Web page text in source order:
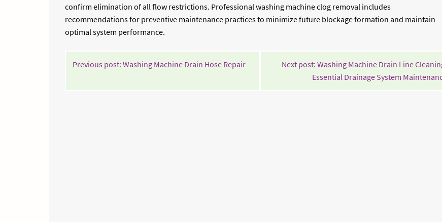
confirm elimination of all flow restrictions. Professional washing machine clog removal includes
recommendations for preventive maintenance practices to minimize future blockage formation and maintain
optimal system performance.
POST
Previous post: Washing Machine Drain Hose RepairContinue
Next post: Washing Machine Drain Line
Essential Drainage System